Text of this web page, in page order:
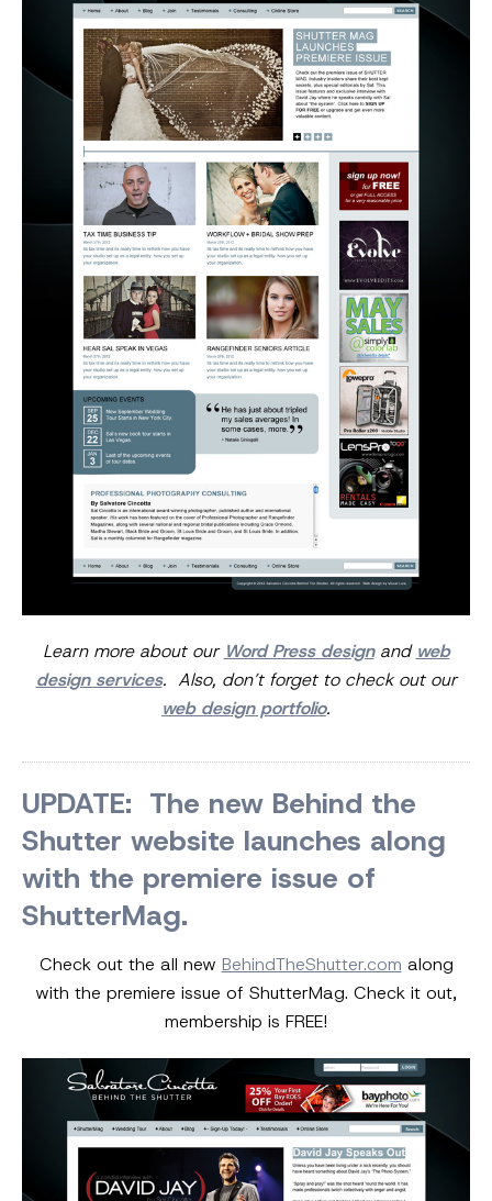
Learn more about our Word Press designand web
design services. Also, don’t forget to check out our
web design portfolio.
UPDATE: The new Behind the
Shutter website launches along
with the premiere issue of
ShutterMag.
Check out the all new BehindTheShutter.com along
with the premiere issue of ShutterMag. Check it out,
membership is FREE!